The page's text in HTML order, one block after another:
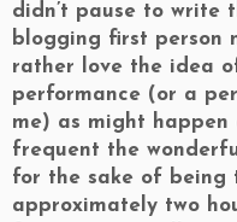
didn’t pause to
blogging first person
rather love the idea
performance (or a
me) as might happen
frequent the
for the sake of being
approximately two